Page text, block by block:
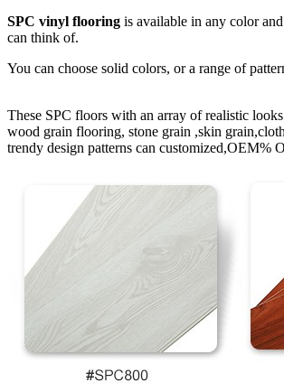
SPC vinyl flooring is available in any color
can think of.
You can choose solid colors, or a range of
These SPC floors with an array of realistic
wood grain flooring, stone grain ,skin
trendy design patterns can customized,OEM%